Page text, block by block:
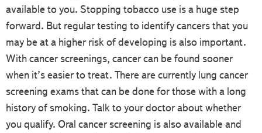
available to you. Stopping tobacco use is a huge step
forward. But regular testing to identify cancers that you
may be at a higher risk of developing is also important.
With cancer screenings, cancer can be found sooner
when it’s easier to treat. There are currently lung cancer
screening exams that can be done for those with a long
history of smoking. Talk to your doctor about whether
you qualify. Oral cancer screening is also available and